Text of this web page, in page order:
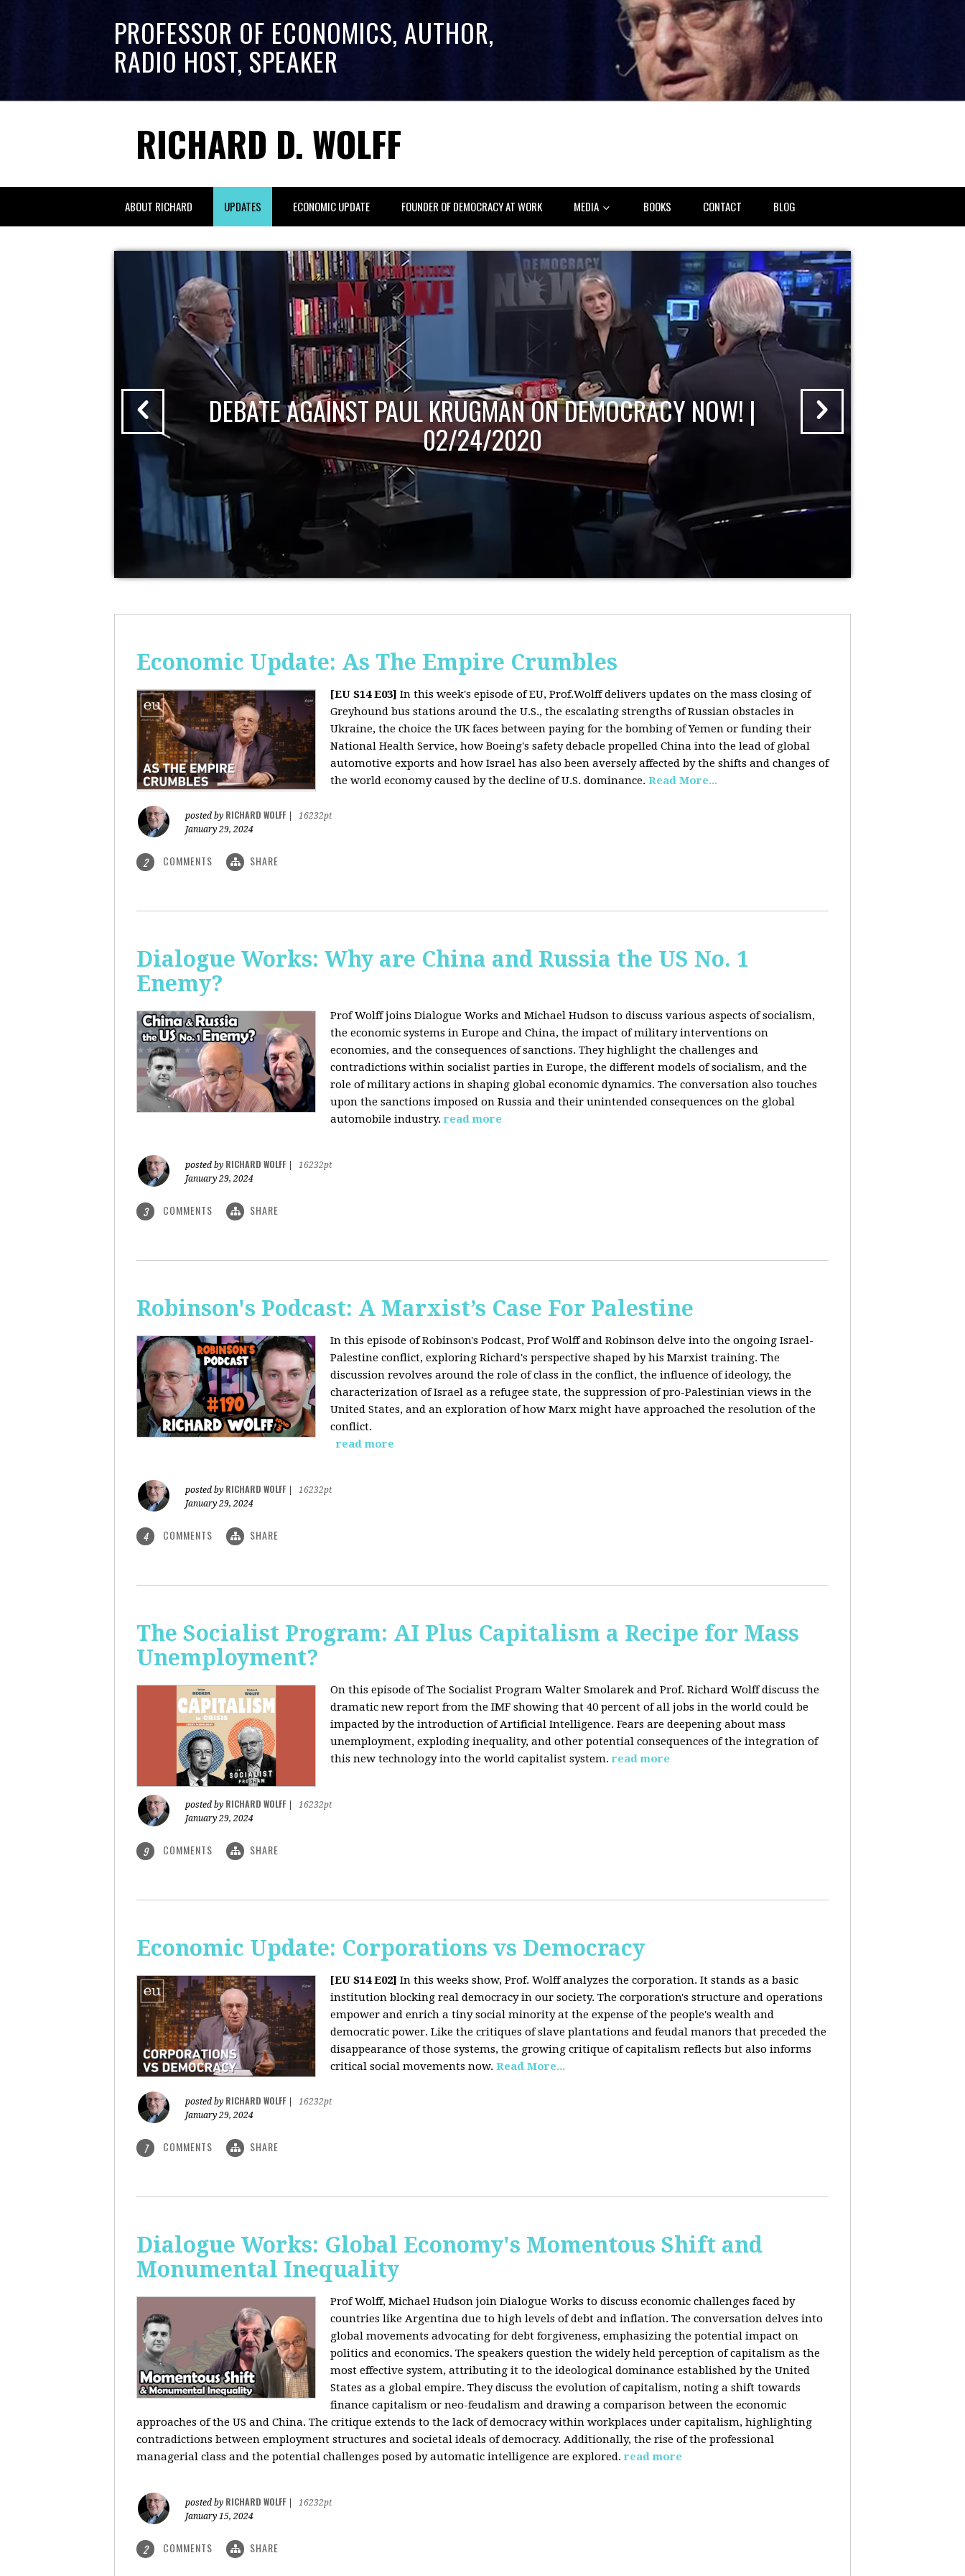
PROFESSOR OF ECONOMICS, AUTHOR,
RADIO HOST, SPEAKER
RICHARD D. WOLFF
ABOUT RICHARD UPDATES ECONOMIC UPDATE FOUNDER OF DEMOCRACY AT WORK MEDIA BOOKS CONTACT BLOG
DEBATE AGAINST PAUL KRUGMAN ON DEMOCRACY NOW! |
02/24/2020
Economic Update: As The Empire Crumbles
[EU S14 E03] In this week's episode of EU, Prof.Wolff delivers updates on the mass closing of
Greyhound bus stations around the U.S., the escalating strengths of Russian obstacles in
Ukraine, the choice the UK faces between paying for the bombing of Yemen or funding their
National Health Service, how Boeing's safety debacle propelled China into the lead of global
automotive exports and how Israel has also been aversely affected by the shifts and changes of
the world economy caused by the decline of U.S. dominance. Read More...
posted by RICHARD WOLFF
16232pt
January 29, 2024
2 COMMENTS SHARE
Dialogue Works: Why are China and Russia the US No. 1
Enemy?
Prof Wolff joins Dialogue Works and Michael Hudson to discuss various aspects of socialism,
the economic systems in Europe and China, the impact of military interventions on
economies, and the consequences of sanctions. They highlight the challenges and
contradictions within socialist parties in Europe, the different models of socialism, and the
role of military actions in shaping global economic dynamics. The conversation also touches
upon the sanctions imposed on Russia and their unintended consequences on the global
automobile industry. read more
posted by RICHARD WOLFF
16232pt
January 29, 2024
3 COMMENTS SHARE
Robinson's Podcast: A Marxist’s Case For Palestine
In this episode of Robinson's Podcast, Prof Wolff and Robinson delve into the ongoing Israel-
Palestine conflict, exploring Richard's perspective shaped by his Marxist training. The
discussion revolves around the role of class in the conflict, the influence of ideology, the
characterization of Israel as a refugee state, the suppression of pro-Palestinian views in the
United States, and an exploration of how Marx might have approached the resolution of the
conflict.
read more
posted by RICHARD WOLFF
16232pt
January 29, 2024
4 COMMENTS SHARE
The Socialist Program: AI Plus Capitalism a Recipe for Mass
Unemployment?
On this episode of The Socialist Program Walter Smolarek and Prof. Richard Wolff discuss the
dramatic new report from the IMF showing that 40 percent of all jobs in the world could be
impacted by the introduction of Artificial Intelligence. Fears are deepening about mass
unemployment, exploding inequality, and other potential consequences of the integration of
this new technology into the world capitalist system. read more
posted by RICHARD WOLFF
16232pt
January 29, 2024
9 COMMENTS SHARE
Economic Update: Corporations vs Democracy
[EU S14 E02] In this weeks show, Prof. Wolff analyzes the corporation. It stands as a basic
institution blocking real democracy in our society. The corporation's structure and operations
empower and enrich a tiny social minority at the expense of the people's wealth and
democratic power. Like the critiques of slave plantations and feudal manors that preceded the
disappearance of those systems, the growing critique of capitalism reflects but also informs
critical social movements now. Read More...
posted by RICHARD WOLFF
16232pt
January 29, 2024
7 COMMENTS SHARE
Dialogue Works: Global Economy's Momentous Shift and
Monumental Inequality
Prof Wolff, Michael Hudson join Dialogue Works to discuss economic challenges faced by
countries like Argentina due to high levels of debt and inflation. The conversation delves into
global movements advocating for debt forgiveness, emphasizing the potential impact on
politics and economics. The speakers question the widely held perception of capitalism as the
most effective system, attributing it to the ideological dominance established by the United
States as a global empire. They discuss the evolution of capitalism, noting a shift towards
finance capitalism or neo-feudalism and drawing a comparison between the economic
approaches of the US and China. The critique extends to the lack of democracy within workplaces under capitalism, highlighting
contradictions between employment structures and societal ideals of democracy. Additionally, the rise of the professional
managerial class and the potential challenges posed by automatic intelligence are explored. read more
posted by RICHARD WOLFF
16232pt
January 15, 2024
2 COMMENTS SHARE